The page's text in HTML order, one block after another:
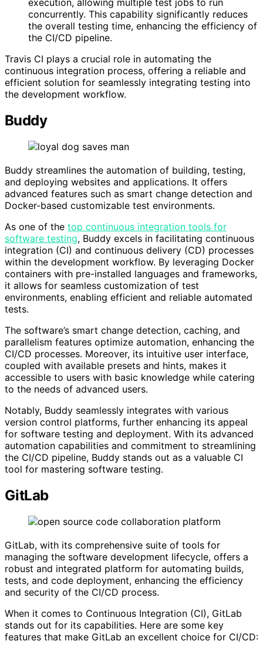
execution, allowing multiple test jobs to run
concurrently. This capability significantly reduces
the overall testing time, enhancing the efficiency of
the CI/CD pipeline.
Travis CI plays a crucial role in automating the
continuous integration process, offering a reliable and
efficient solution for seamlessly integrating testing into
the development workflow.
Buddy
Buddy streamlines the automation of building, testing,
and deploying websites and applications. It offers
advanced features such as smart change detection and
Docker-based customizable test environments.
As one of the top continuous integration tools for
software testing, Buddy excels in facilitating continuous
integration (CI) and continuous delivery (CD) processes
within the development workflow. By leveraging Docker
containers with pre-installed languages and frameworks,
it allows for seamless customization of test
environments, enabling efficient and reliable automated
tests.
The software’s smart change detection, caching, and
parallelism features optimize automation, enhancing the
CI/CD processes. Moreover, its intuitive user interface,
coupled with available presets and hints, makes it
accessible to users with basic knowledge while catering
to the needs of advanced users.
Notably, Buddy seamlessly integrates with various
version control platforms, further enhancing its appeal
for software testing and deployment. With its advanced
automation capabilities and commitment to streamlining
the CI/CD pipeline, Buddy stands out as a valuable CI
tool for mastering software testing.
GitLab
GitLab, with its comprehensive suite of tools for
managing the software development lifecycle, offers a
robust and integrated platform for automating builds,
tests, and code deployment, enhancing the efficiency
and security of the CI/CD process.
When it comes to Continuous Integration (CI), GitLab
stands out for its capabilities. Here are some key
features that make GitLab an excellent choice for CI/CD: